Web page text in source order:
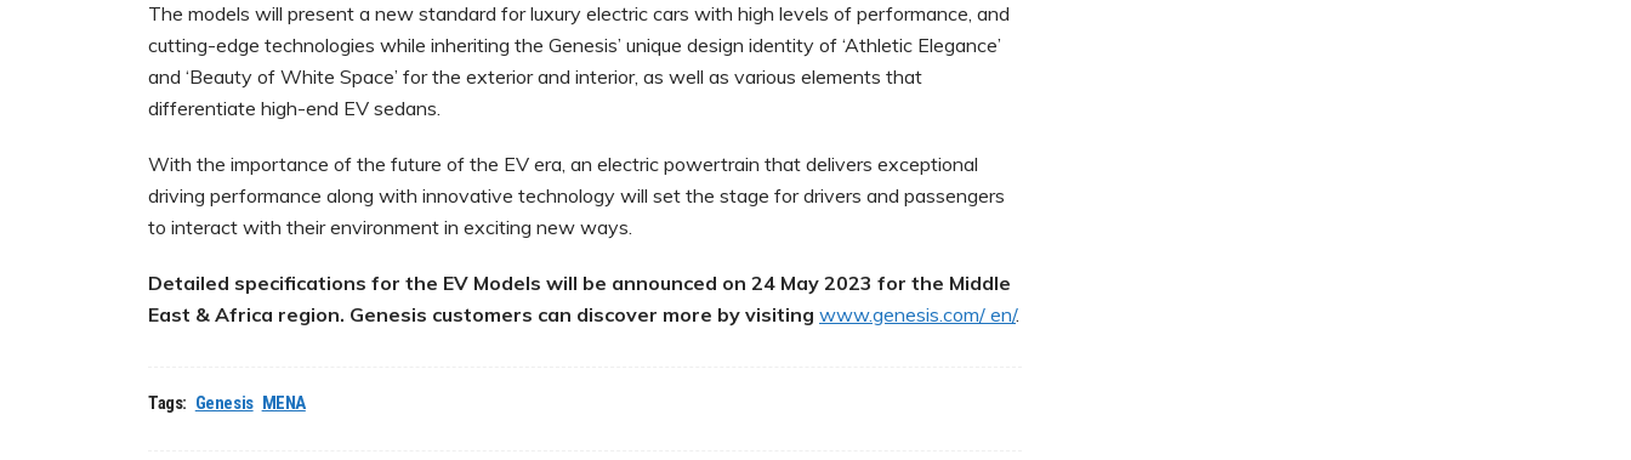
The models will present a new standard for luxury electric cars with high levels of performance, and
cutting-edge technologies while inheriting the Genesis’ unique design identity of ‘Athletic Elegance’
and ‘Beauty of White Space’ for the exterior and interior, as well as various elements that
differentiate high-end EV sedans.
With the importance of the future of the EV era, an electric powertrain that delivers exceptional
driving performance along with innovative technology will set the stage for drivers and passengers
to interact with their environment in exciting new ways.
Detailed specifications for the EV Models will be announced on 24 May 2023 for the Middle
East & Africa region. Genesis customers can discover more by visiting www.genesis.com/ en/.
Tags: Genesis MENA